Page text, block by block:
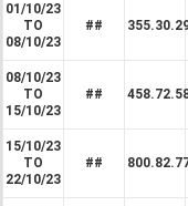
01/10/23
TO
08/10/23
##
08/10/23
TO
15/10/23
##
15/10/23
TO
22/10/23
##